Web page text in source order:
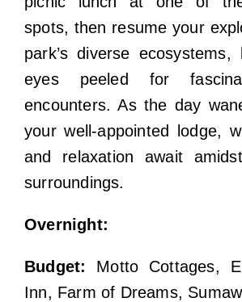
spots, then resume your
park’s diverse ecosystems,
eyes peeled for
encounters. As the day
your well-appointed lodge,
and relaxation await
surroundings.
Overnight:
Budget:
Motto Cottages,
Inn, Farm of Dreams,